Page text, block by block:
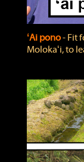
ʻAi pono‐ Fit
Molokaʻi, to